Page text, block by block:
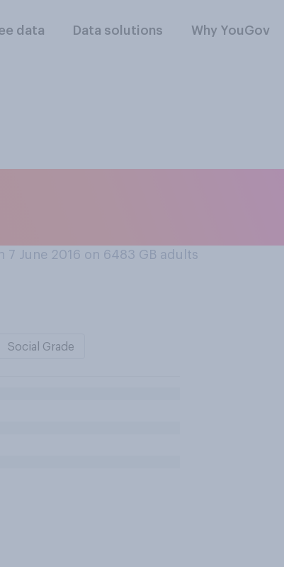
data Data solutions Why YouGov
7 June 2016 on 6483 GB adults
Social Grade